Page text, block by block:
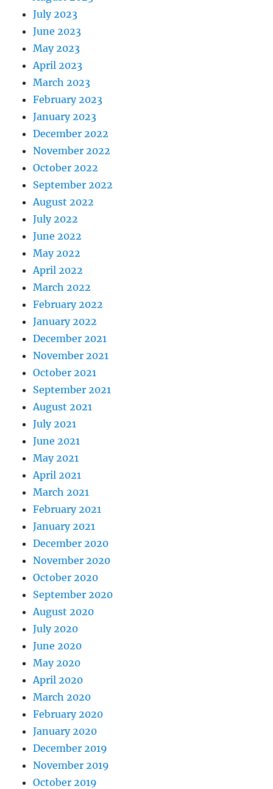
July 2023
June 2023
May 2023
April 2023
March 2023
February 2023
January 2023
December 2022
November 2022
October 2022
September 2022
August 2022
July 2022
June 2022
May 2022
April 2022
March 2022
February 2022
January 2022
December 2021
November 2021
October 2021
September 2021
August 2021
July 2021
June 2021
May 2021
April 2021
March 2021
February 2021
January 2021
December 2020
November 2020
October 2020
September 2020
August 2020
July 2020
June 2020
May 2020
April 2020
March 2020
February 2020
January 2020
December 2019
November 2019
October 2019